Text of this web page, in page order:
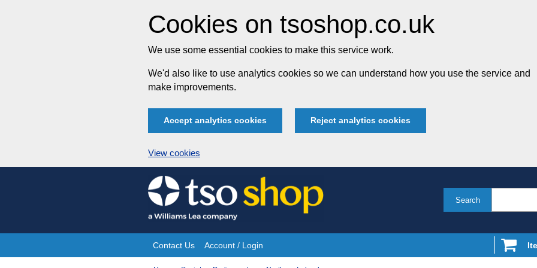
Cookies on tsoshop.co.uk
We use some essential cookies to make this service work.
We'd also like to use analytics cookies so we can understand how you use the service and
make improvements.
Accept analytics cookies Reject analytics cookies
View cookies
Skip
to
content
Search
Site
Contact Us Account / Login